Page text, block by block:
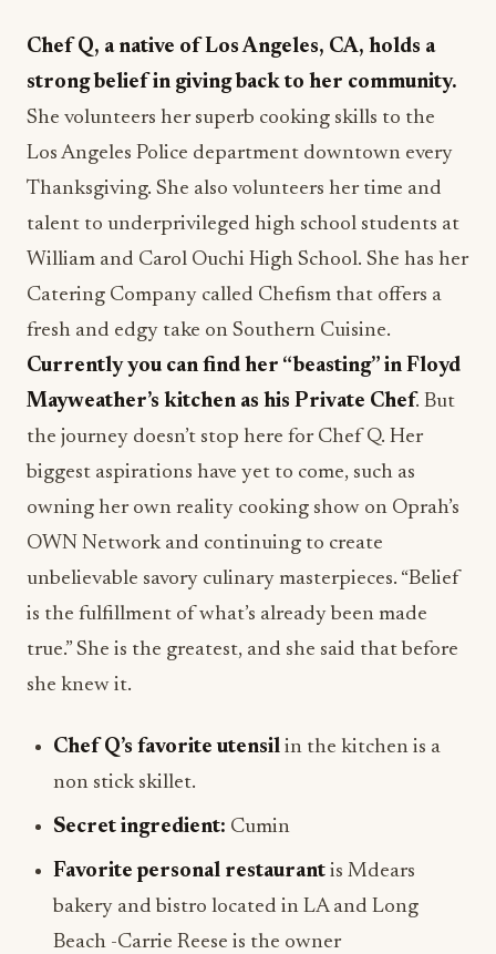
Chef Q, a native of Los Angeles, CA, holds a
strong belief in giving back to her community.
She volunteers her superb cooking skills to the
Los Angeles Police department downtown every
Thanksgiving. She also volunteers her time and
talent to underprivileged high school students at
William and Carol Ouchi High School. She has her
Catering Company called Chefism that offers a
fresh and edgy take on Southern Cuisine.
Currently you can find her “beasting” in Floyd
Mayweather’s kitchen as his Private Chef. But
the journey doesn’t stop here for Chef Q. Her
biggest aspirations have yet to come, such as
owning her own reality cooking show on Oprah’s
OWN Network and continuing to create
unbelievable savory culinary masterpieces. “Belief
is the fulfillment of what’s already been made
true.” She is the greatest, and she said that before
she knew it.
Chef Q’s favorite utensil in the kitchen is a
non stick skillet.
Secret ingredient: Cumin
Favorite personal restaurant is Mdears
bakery and bistro located in LA and Long
Beach -Carrie Reese is the owner